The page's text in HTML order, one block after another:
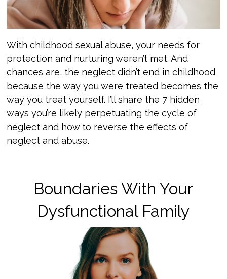
With childhood sexual abuse, your needs for
protection and nurturing weren’t met. And
chances are, the neglect didn’t end in childhood
because the way you were treated becomes the
way you treat yourself. I’ll share the 7 hidden
ways you’re likely perpetuating the cycle of
neglect and how to reverse the effects of
neglect and abuse.
Boundaries With Your
Dysfunctional Family